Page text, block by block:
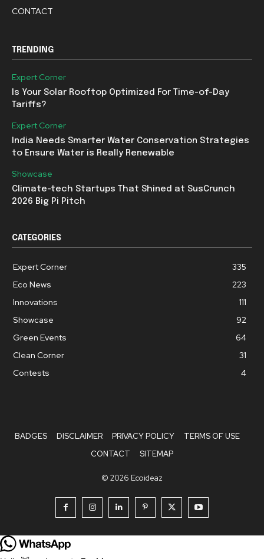
CONTACT
TRENDING
Expert Corner
Is Your Solar Rooftop Optimized For Time-of-Day
Tariffs?
Expert Corner
India Needs Smarter Water Conservation Strategies
to Ensure Water is Really Renewable
Showcase
Climate-tech Startups That Shined at SusCrunch
2026 Big Pi Pitch
CATEGORIES
Expert Corner
335
Eco News
223
Innovations
111
Showcase
92
Green Events
64
Clean Corner
31
Contests
4
BADGES DISCLAIMER PRIVACY POLICY
TERMS OF USE
CONTACT
SITEMAP
© 2026 Ecoideaz